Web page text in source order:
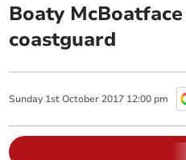
Boaty
coastguard
Sunday 1st October 2017 12:00 pm